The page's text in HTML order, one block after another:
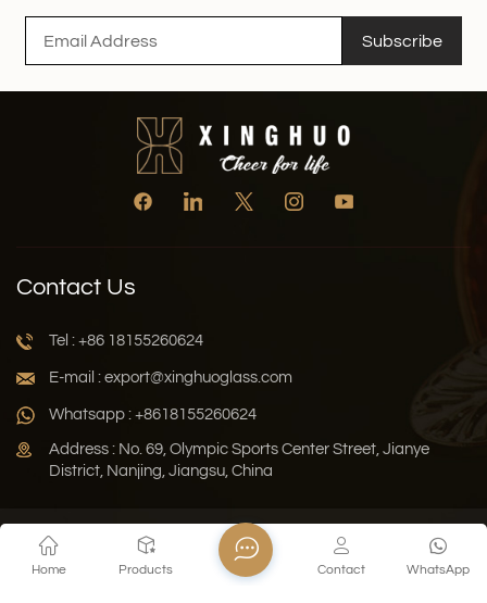
Subscribe
Contact Us
Tel : +86 18155260624
E-mail : export@xinghuoglass.com
Whatsapp : +8618155260624
Address : No. 69, Olympic Sports Center Street, Jianye
District, Nanjing, Jiangsu, China
Privacy Policy
Sitemap
Copyright © 2026 Jiangsu Xinghuo Technology Co., Ltd. All
Home Products WhatsApp
Contact